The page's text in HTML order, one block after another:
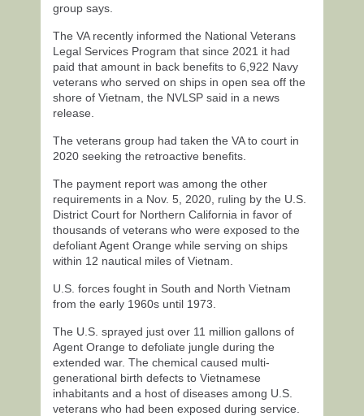
group says.
The VA recently informed the National Veterans
Legal Services Program that since 2021 it had
paid that amount in back benefits to 6,922 Navy
veterans who served on ships in open sea off the
shore of Vietnam, the NVLSP said in a news
release.
The veterans group had taken the VA to court in
2020 seeking the retroactive benefits.
The payment report was among the other
requirements in a Nov. 5, 2020, ruling by the U.S.
District Court for Northern California in favor of
thousands of veterans who were exposed to the
defoliant Agent Orange while serving on ships
within 12 nautical miles of Vietnam.
U.S. forces fought in South and North Vietnam
from the early 1960s until 1973.
The U.S. sprayed just over 11 million gallons of
Agent Orange to defoliate jungle during the
extended war. The chemical caused multi-
generational birth defects to Vietnamese
inhabitants and a host of diseases among U.S.
veterans who had been exposed during service.